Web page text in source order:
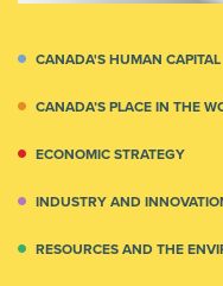
CANADA'S HUMAN CAPITAL
CANADA’S PLACE IN THE
ECONOMIC STRATEGY
INDUSTRY AND
RESOURCES AND THE